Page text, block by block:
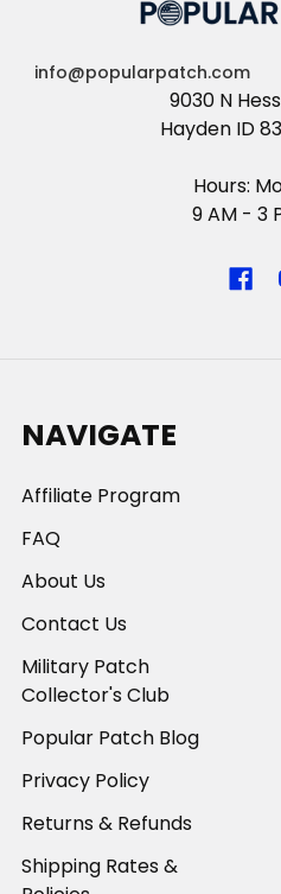
info@popularpatch.com
9030 N Hess
Hayden ID
Hours:
9 AM - 3
NAVIGATE
Affiliate Program
FAQ
About Us
Contact Us
Military Patch
Collector's Club
Popular Patch Blog
Privacy Policy
Returns & Refunds
Shipping Rates &